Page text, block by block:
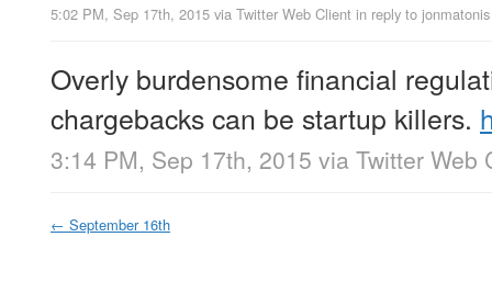
5:02 PM, Sep 17th, 2015 via Twitter Web Client in reply to jonmatonis
Overly burdensome financial
chargebacks can be startup killers.
3:14 PM, Sep 17th, 2015 via Twitter Web
← September 16th